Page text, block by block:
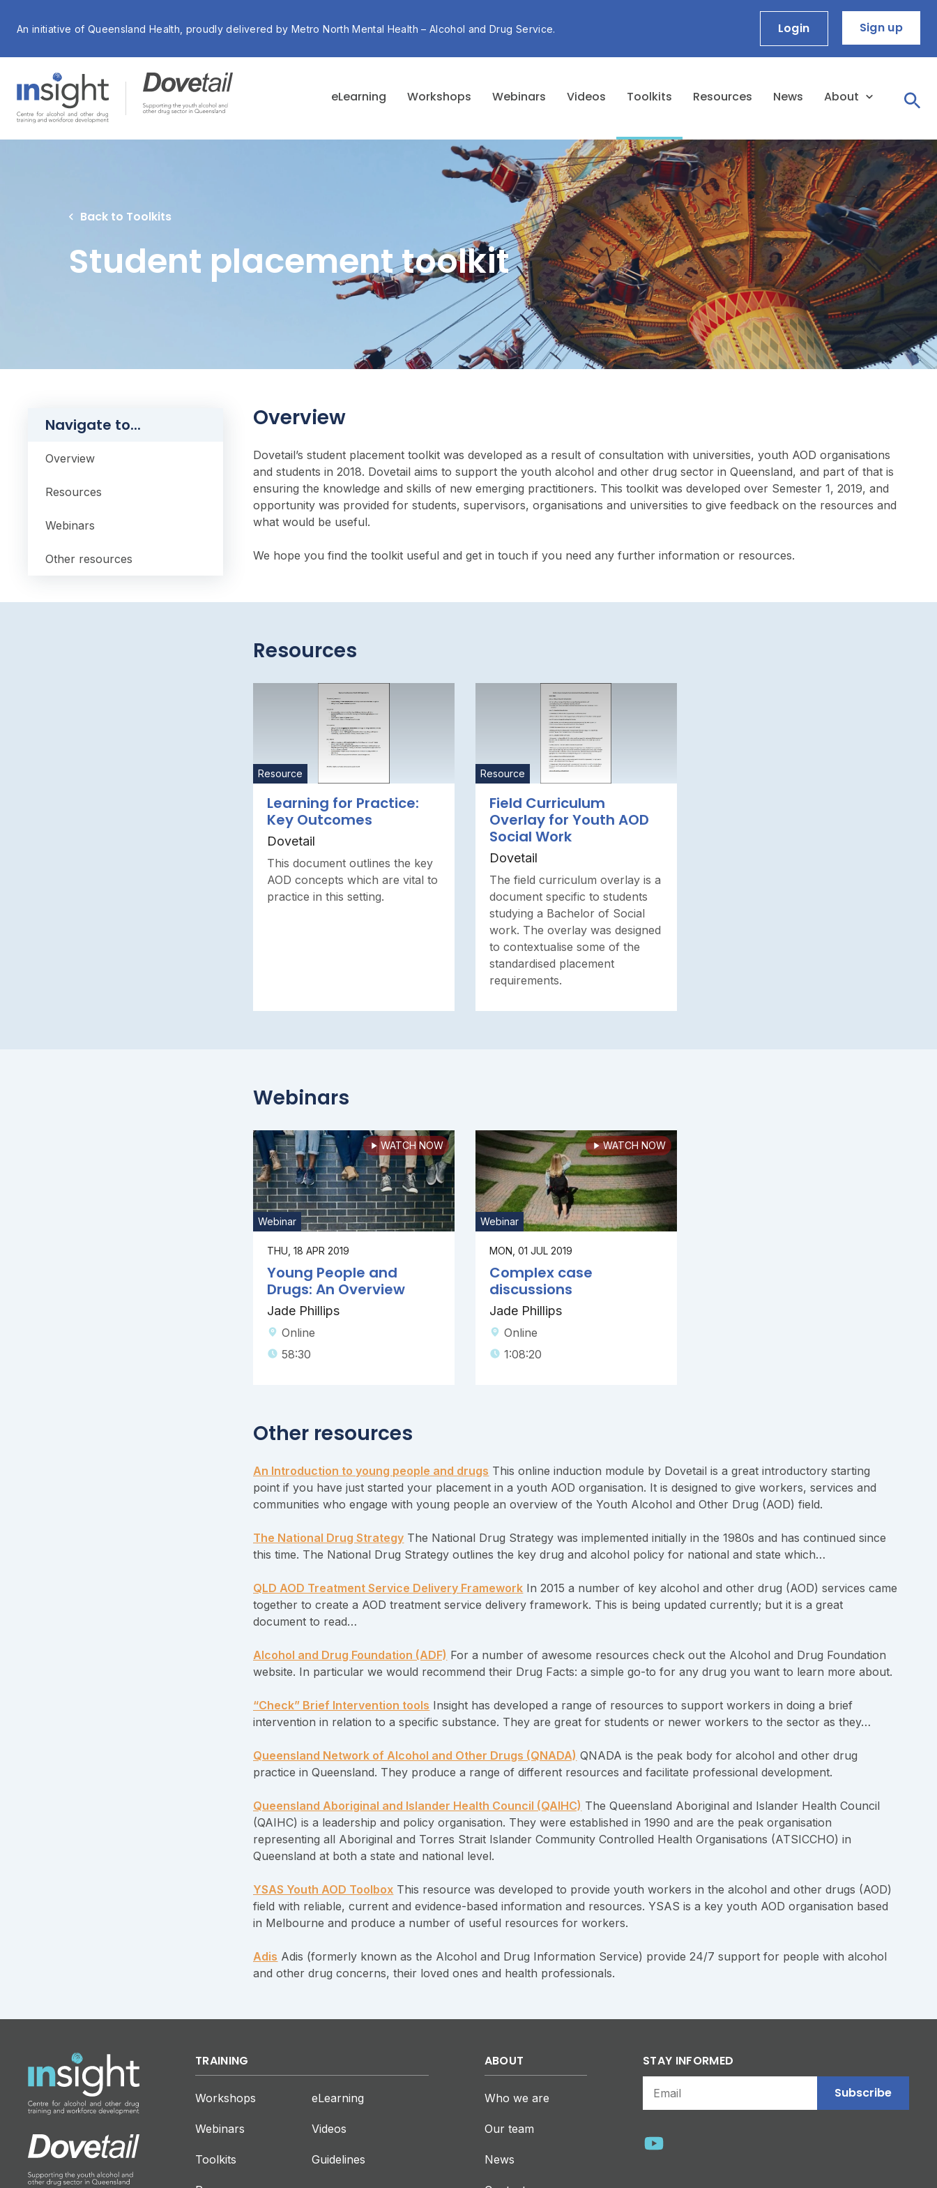
An initiative of Queensland Health, proudly delivered by Metro North Mental Health – Alcohol and Drug Service. Login Sign up
eLearning Workshops Webinars Videos Toolkits Resources News About
Back to Toolkits
Student placement toolkit
Navigate to...
Overview
Resources
Webinars
Other resources
Overview
Dovetail’s student placement toolkit was developed as a result of consultation with universities, youth AOD organisations
and students in 2018. Dovetail aims to support the youth alcohol and other drug sector in Queensland, and part of that is
ensuring the knowledge and skills of new emerging practitioners. This toolkit was developed over Semester 1, 2019, and
opportunity was provided for students, supervisors, organisations and universities to give feedback on the resources and
what would be useful.
We hope you find the toolkit useful and get in touch if you need any further information or resources.
Resources
Resource
Learning for Practice:
Key Outcomes
Dovetail
This document outlines the key
AOD concepts which are vital to
practice in this setting.
Resource
Field Curriculum
Overlay for Youth AOD
Social Work
Dovetail
The field curriculum overlay is a
document specific to students
studying a Bachelor of Social
work. The overlay was designed
to contextualise some of the
standardised placement
requirements.
Webinars
Webinar
WATCH NOW
THU, 18 APR 2019
Young People and
Drugs: An Overview
Jade Phillips
Online
58:30
Webinar
WATCH NOW
MON, 01 JUL 2019
Complex case
discussions
Jade Phillips
Online
1:08:20
Other resources
An Introduction to young people and drugs This online induction module by Dovetail is a great introductory starting
point if you have just started your placement in a youth AOD organisation. It is designed to give workers, services and
communities who engage with young people an overview of the Youth Alcohol and Other Drug (AOD) field.
The National Drug Strategy The National Drug Strategy was implemented initially in the 1980s and has continued since
this time. The National Drug Strategy outlines the key drug and alcohol policy for national and state which…
QLD AOD Treatment Service Delivery Framework In 2015 a number of key alcohol and other drug (AOD) services came
together to create a AOD treatment service delivery framework. This is being updated currently; but it is a great
document to read…
Alcohol and Drug Foundation (ADF) For a number of awesome resources check out the Alcohol and Drug Foundation
website. In particular we would recommend their Drug Facts: a simple go-to for any drug you want to learn more about.
“Check” Brief Intervention tools Insight has developed a range of resources to support workers in doing a brief
intervention in relation to a specific substance. They are great for students or newer workers to the sector as they…
Queensland Network of Alcohol and Other Drugs (QNADA) QNADA is the peak body for alcohol and other drug
practice in Queensland. They produce a range of different resources and facilitate professional development.
Queensland Aboriginal and Islander Health Council (QAIHC) The Queensland Aboriginal and Islander Health Council
(QAIHC) is a leadership and policy organisation. They were established in 1990 and are the peak organisation
representing all Aboriginal and Torres Strait Islander Community Controlled Health Organisations (ATSICCHO) in
Queensland at both a state and national level.
YSAS Youth AOD Toolbox This resource was developed to provide youth workers in the alcohol and other drugs (AOD)
field with reliable, current and evidence-based information and resources. YSAS is a key youth AOD organisation based
in Melbourne and produce a number of useful resources for workers.
Adis Adis (formerly known as the Alcohol and Drug Information Service) provide 24/7 support for people with alcohol
and other drug concerns, their loved ones and health professionals.
TRAINING
Workshops eLearning
Webinars Videos
Toolkits Guidelines
ABOUT
Who we are
Our team
News
STAY INFORMED
Subscribe